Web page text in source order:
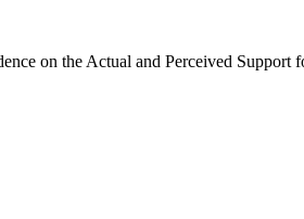
on the Actual and Perceived